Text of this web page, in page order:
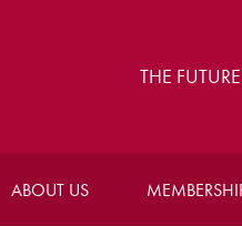
THE
ABOUT US